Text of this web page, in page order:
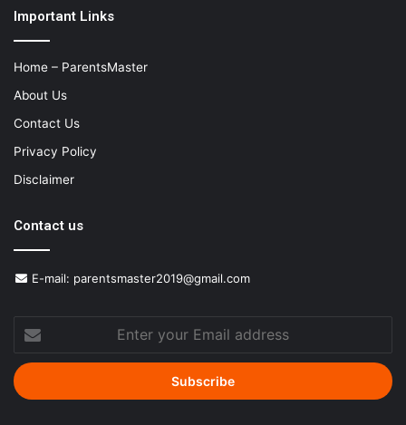
Important Links
Home – ParentsMaster
About Us
Contact Us
Privacy Policy
Disclaimer
Contact us
E-mail: parentsmaster2019@gmail.com
your
Email
address